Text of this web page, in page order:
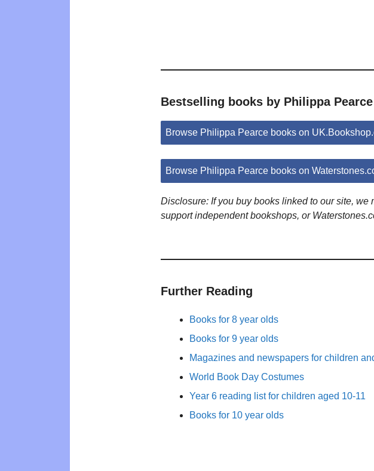
Bestselling books by Philippa Pearce
Browse Philippa Pearce books on
Browse Philippa Pearce books on
Disclosure: If you buy books linked to our site,
support independent bookshops, or
Further Reading
Books for 8 year olds
Books for 9 year olds
Magazines and newspapers for children
World Book Day Costumes
Year 6 reading list for children aged 10-11
Books for 10 year olds